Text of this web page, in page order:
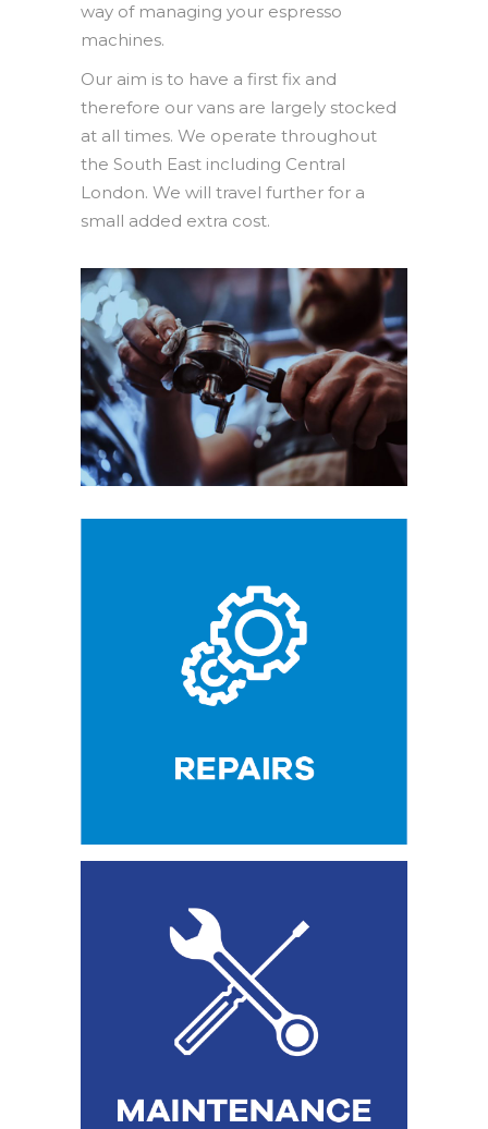
way of managing your espresso
machines.
Our aim is to have a first fix and
therefore our vans are largely stocked
at all times. We operate throughout
the South East including Central
London. We will travel further for a
small added extra cost.